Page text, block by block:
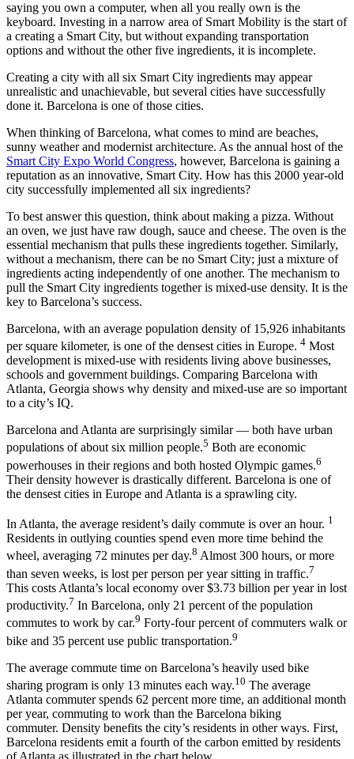
saying you own a computer, when all you really own is the
keyboard. Investing in a narrow area of Smart Mobility is the start of
a creating a Smart City, but without expanding transportation
options and without the other five ingredients, it is incomplete.
Creating a city with all six Smart City ingredients may appear
unrealistic and unachievable, but several cities have successfully
done it. Barcelona is one of those cities.
When thinking of Barcelona, what comes to mind are beaches,
sunny weather and modernist architecture. As the annual host of the
Smart City Expo World Congress, however, Barcelona is gaining a
reputation as an innovative, Smart City. How has this 2000 year-old
city successfully implemented all six ingredients?
To best answer this question, think about making a pizza. Without
an oven, we just have raw dough, sauce and cheese. The oven is the
essential mechanism that pulls these ingredients together. Similarly,
without a mechanism, there can be no Smart City; just a mixture of
ingredients acting independently of one another. The mechanism to
pull the Smart City ingredients together is mixed-use density. It is the
key to Barcelona’s success.
Barcelona, with an average population density of 15,926 inhabitants
per square kilometer, is one of the densest cities in Europe. 4 Most
development is mixed-use with residents living above businesses,
schools and government buildings. Comparing Barcelona with
Atlanta, Georgia shows why density and mixed-use are so important
to a city’s IQ.
Barcelona and Atlanta are surprisingly similar — both have urban
populations of about six million people.5 Both are economic
powerhouses in their regions and both hosted Olympic games.6
Their density however is drastically different. Barcelona is one of
the densest cities in Europe and Atlanta is a sprawling city.
In Atlanta, the average resident’s daily commute is over an hour. 1
Residents in outlying counties spend even more time behind the
wheel, averaging 72 minutes per day.8 Almost 300 hours, or more
than seven weeks, is lost per person per year sitting in traffic.7
This costs Atlanta’s local economy over $3.73 billion per year in lost
productivity.7 In Barcelona, only 21 percent of the population
commutes to work by car.9 Forty-four percent of commuters walk or
bike and 35 percent use public transportation.9
The average commute time on Barcelona’s heavily used bike
sharing program is only 13 minutes each way.10 The average
Atlanta commuter spends 62 percent more time, an additional month
per year, commuting to work than the Barcelona biking
commuter. Density benefits the city’s residents in other ways. First,
Barcelona residents emit a fourth of the carbon emitted by residents